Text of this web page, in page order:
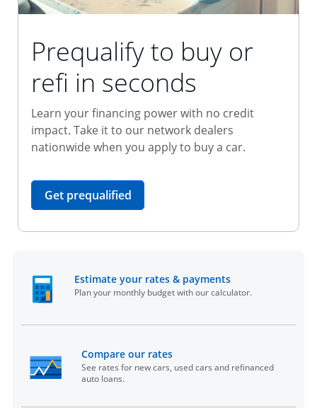
Prequalify to buy or
refi in seconds
Learn your financing power with no credit
impact. Take it to our network dealers
nationwide when you apply to buy a car.
Get prequalifiedopens in the same window
Estimate your rates & payments
Plan your monthly budget with our calculator.
Compare our rates
See rates for new cars, used cars and refinanced
auto loans.